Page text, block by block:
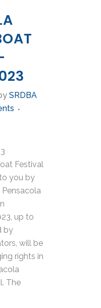
SRDBA
Festival
you by
up to
by
will be
rights in
The